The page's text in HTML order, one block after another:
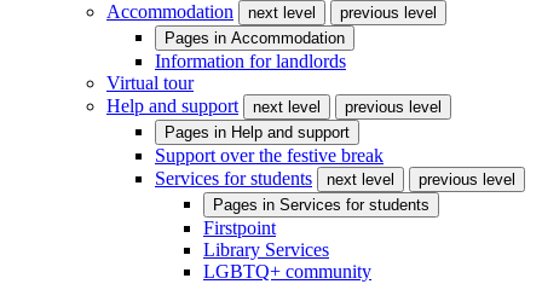
Accommodation
next level
previous level
Pages in Accommodation
Information for landlords
Virtual tour
Help and support
next level
previous level
Pages in Help and support
Support over the festive break
Services for students
next level
previous level
Pages in Services for students
Firstpoint
Library Services
LGBTQ+ community